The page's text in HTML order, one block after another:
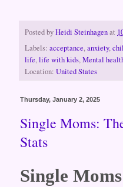
Posted byHeidi Steinhagenat
Labels: acceptance,anxiety,
life,life with kids,Mental
Location: United States
Thursday, January 2, 2025
Single Moms:
Stats
Single